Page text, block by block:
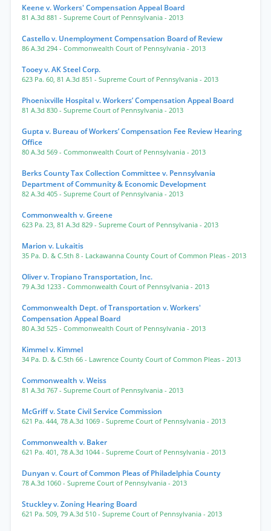
Keene v. Workers' Compensation Appeal Board
81 A.3d 881 - Supreme Court of Pennsylvania - 2013
Castello v. Unemployment Compensation Board of Review
86 A.3d 294 - Commonwealth Court of Pennsylvania - 2013
Tooey v. AK Steel Corp.
623 Pa. 60, 81 A.3d 851 - Supreme Court of Pennsylvania - 2013
Phoenixville Hospital v. Workers’ Compensation Appeal Board
81 A.3d 830 - Supreme Court of Pennsylvania - 2013
Gupta v. Bureau of Workers’ Compensation Fee Review Hearing
Office
80 A.3d 569 - Commonwealth Court of Pennsylvania - 2013
Berks County Tax Collection Committee v. Pennsylvania
Department of Community & Economic Development
82 A.3d 405 - Supreme Court of Pennsylvania - 2013
Commonwealth v. Greene
623 Pa. 23, 81 A.3d 829 - Supreme Court of Pennsylvania - 2013
Marion v. Lukaitis
35 Pa. D. & C.5th 8 - Lackawanna County Court of Common Pleas - 2013
Oliver v. Tropiano Transportation, Inc.
79 A.3d 1233 - Commonwealth Court of Pennsylvania - 2013
Commonwealth Dept. of Transportation v. Workers'
Compensation Appeal Board
80 A.3d 525 - Commonwealth Court of Pennsylvania - 2013
Kimmel v. Kimmel
34 Pa. D. & C.5th 66 - Lawrence County Court of Common Pleas - 2013
Commonwealth v. Weiss
81 A.3d 767 - Supreme Court of Pennsylvania - 2013
McGriff v. State Civil Service Commission
621 Pa. 444, 78 A.3d 1069 - Supreme Court of Pennsylvania - 2013
Commonwealth v. Baker
621 Pa. 401, 78 A.3d 1044 - Supreme Court of Pennsylvania - 2013
Dunyan v. Court of Common Pleas of Philadelphia County
78 A.3d 1060 - Supreme Court of Pennsylvania - 2013
Stuckley v. Zoning Hearing Board
621 Pa. 509, 79 A.3d 510 - Supreme Court of Pennsylvania - 2013